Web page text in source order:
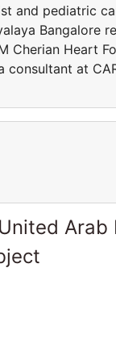
and pediatric
Bangalore
Cherian Heart
consultant at
Arab